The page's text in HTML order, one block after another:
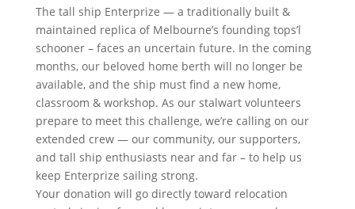
The tall ship Enterprize — a traditionally built &
maintained replica of Melbourne’s founding tops’l
schooner – faces an uncertain future. In the coming
months, our beloved home berth will no longer be
available, and the ship must find a new home,
classroom & workshop. As our stalwart volunteers
prepare to meet this challenge, we’re calling on our
extended crew — our community, our supporters,
and tall ship enthusiasts near and far – to help us
keep Enterprize sailing strong.
Your donation will go directly toward relocation